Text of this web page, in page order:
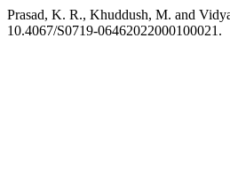
Prasad, K. R., Khuddush, M. and
10.4067/S0719-06462022000100021.